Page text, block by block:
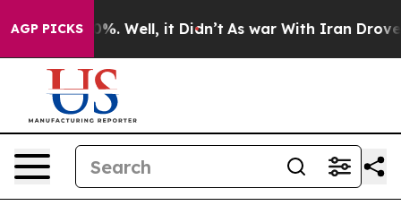
AGP PICKS
40%. Well, it Didn’t As war With Iran Drove oil